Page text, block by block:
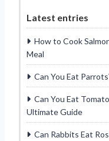
Latest entries
How to Cook
Meal
Can You Eat
Can You Eat
Ultimate Guide
Can Rabbits Eat